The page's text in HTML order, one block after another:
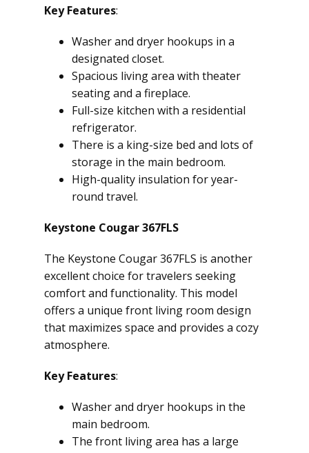
Key Features:
Washer and dryer hookups in a
designated closet.
Spacious living area with theater
seating and a fireplace.
Full-size kitchen with a residential
refrigerator.
There is a king-size bed and lots of
storage in the main bedroom.
High-quality insulation for year-
round travel.
Keystone Cougar 367FLS
The Keystone Cougar 367FLS is another
excellent choice for travelers seeking
comfort and functionality. This model
offers a unique front living room design
that maximizes space and provides a cozy
atmosphere.
Key Features:
Washer and dryer hookups in the
main bedroom.
The front living area has a large